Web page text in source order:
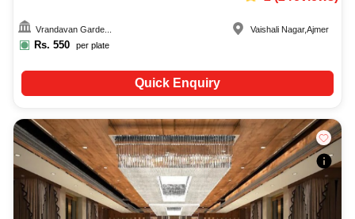
Vrandavan Garde...
Rs. 550 per plate
Vaishali Nagar,Ajmer
Quick Enquiry